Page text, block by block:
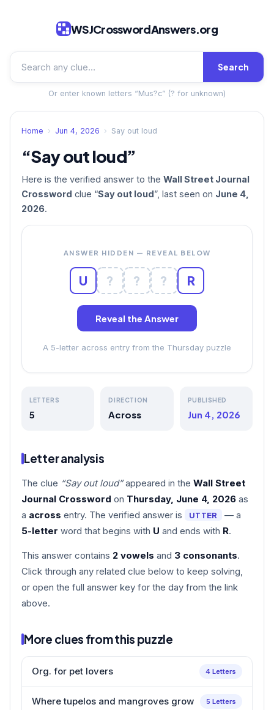
WSJCrosswordAnswers.org
Search
Or enter known letters “Mus?c” (? for unknown)
Home › Jun 4, 2026 › Say out loud
“Say out loud”
Here is the verified answer to the Wall Street Journal
Crossword clue “Say out loud”, last seen on June 4,
2026.
ANSWER HIDDEN — REVEAL BELOW
U ? ? ? R
Reveal the Answer
A 5-letter across entry from the Thursday puzzle
LETTERS
5
DIRECTION
Across
PUBLISHED
Jun 4, 2026
Letter analysis
The clue “Say out loud”appeared in the Wall Street
Journal Crossword on Thursday, June 4, 2026 as
a across entry. The verified answer is UTTER
— a
5-letter word that begins with U and ends with R.
This answer contains 2 vowels and 3 consonants.
Click through any related clue below to keep solving,
or open the full answer key for the day from the link
above.
More clues from this puzzle
Org. for pet lovers 4 Letters
Where tupelos and mangroves grow 5 Letters